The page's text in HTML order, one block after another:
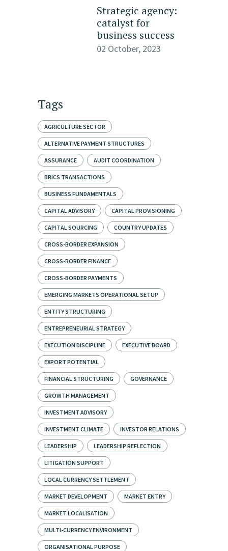
Strategic agency:
catalyst for
business success
02 October, 2023
Tags
AGRICULTURE SECTOR
ALTERNATIVE PAYMENT STRUCTURES
ASSURANCE AUDIT COORDINATION
BRICS TRANSACTIONS
BUSINESS FUNDAMENTALS
CAPITAL ADVISORY CAPITAL PROVISIONING
CAPITAL SOURCING COUNTRY UPDATES
CROSS-BORDER EXPANSION
CROSS-BORDER FINANCE
CROSS-BORDER PAYMENTS
EMERGING MARKETS OPERATIONAL SETUP
ENTITY STRUCTURING
ENTREPRENEURIAL STRATEGY
EXECUTION DISCIPLINE EXECUTIVE BOARD
EXPORT POTENTIAL
FINANCIAL STRUCTURING GOVERNANCE
GROWTH MANAGEMENT
INVESTMENT ADVISORY
INVESTMENT CLIMATE INVESTOR RELATIONS
LEADERSHIP LEADERSHIP REFLECTION
LITIGATION SUPPORT
LOCAL CURRENCY SETTLEMENT
MARKET DEVELOPMENT MARKET ENTRY
MARKET LOCALISATION
MULTI-CURRENCY ENVIRONMENT
ORGANISATIONAL PURPOSE